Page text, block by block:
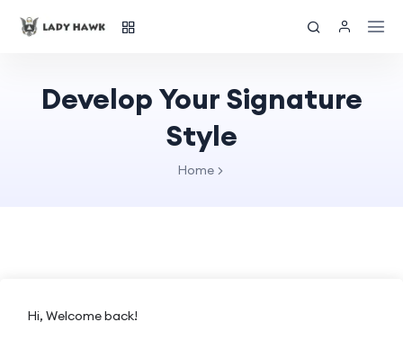
Develop Your Signature
Style
Home
Hi, Welcome back!